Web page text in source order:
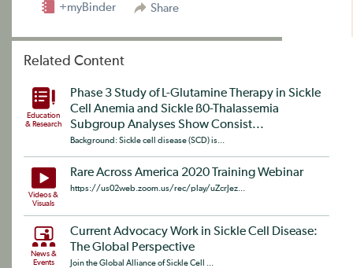
Share
+myBinder
Related Content
Education
& Research
Phase 3 Study of L-Glutamine Therapy in Sickle
Cell Anemia and Sickle ß0-Thalassemia
Subgroup Analyses Show Consist...
Background: Sickle cell disease (SCD) is...
Videos &
Visuals
Rare Across America 2020 Training Webinar
https://us02web.zoom.us/rec/play/uZcrJez...
News &
Events
Current Advocacy Work in Sickle Cell Disease:
The Global Perspective
Join the Global Alliance of Sickle Cell ...